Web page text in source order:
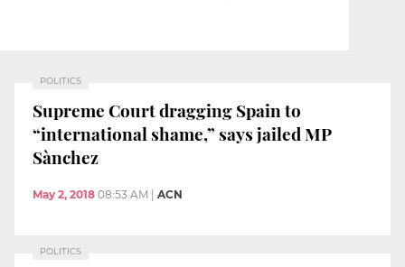
POLITICS
Supreme Court dragging Spain to
“international shame,” says jailed MP
Sànchez
May 2, 2018 08:53 AM ACN
POLITICS